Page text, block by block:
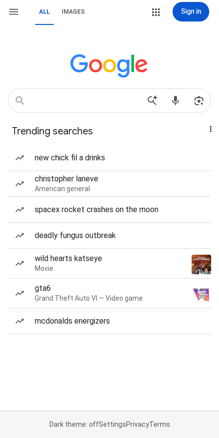
ALL IMAGES Sign in
Trending searches
new chick fil a drinks
christopher laneve
American general
spacex rocket crashes on the moon
deadly fungus outbreak
wild hearts katseye
Movie
gta6
Grand Theft Auto VI — Video game
mcdonalds energizers
Dark theme: offSettingsPrivacyTerms